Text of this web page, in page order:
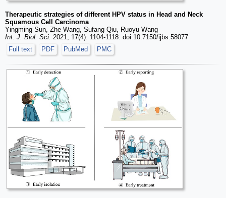
Therapeutic strategies of different HPV status in Head and Neck
Squamous Cell Carcinoma
Yingming Sun, Zhe Wang, Sufang Qiu, Ruoyu Wang
Int. J. Biol. Sci. 2021; 17(4): 1104-1118. doi:10.7150/ijbs.58077
Full text
PDF PubMed PMC